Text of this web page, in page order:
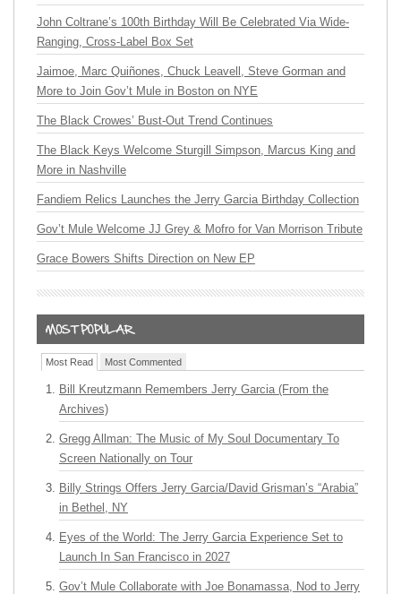
John Coltrane’s 100th Birthday Will Be Celebrated Via Wide-
Ranging, Cross-Label Box Set
Jaimoe, Marc Quiñones, Chuck Leavell, Steve Gorman and
More to Join Gov’t Mule in Boston on NYE
The Black Crowes’ Bust-Out Trend Continues
The Black Keys Welcome Sturgill Simpson, Marcus King and
More in Nashville
Fandiem Relics Launches the Jerry Garcia Birthday Collection
Gov’t Mule Welcome JJ Grey & Mofro for Van Morrison Tribute
Grace Bowers Shifts Direction on New EP
Most Read Most Commented
Bill Kreutzmann Remembers Jerry Garcia (From the
Archives)
Gregg Allman: The Music of My Soul Documentary To
Screen Nationally on Tour
Billy Strings Offers Jerry Garcia/David Grisman’s “Arabia”
in Bethel, NY
Eyes of the World: The Jerry Garcia Experience Set to
Launch In San Francisco in 2027
Gov’t Mule Collaborate with Joe Bonamassa, Nod to Jerry